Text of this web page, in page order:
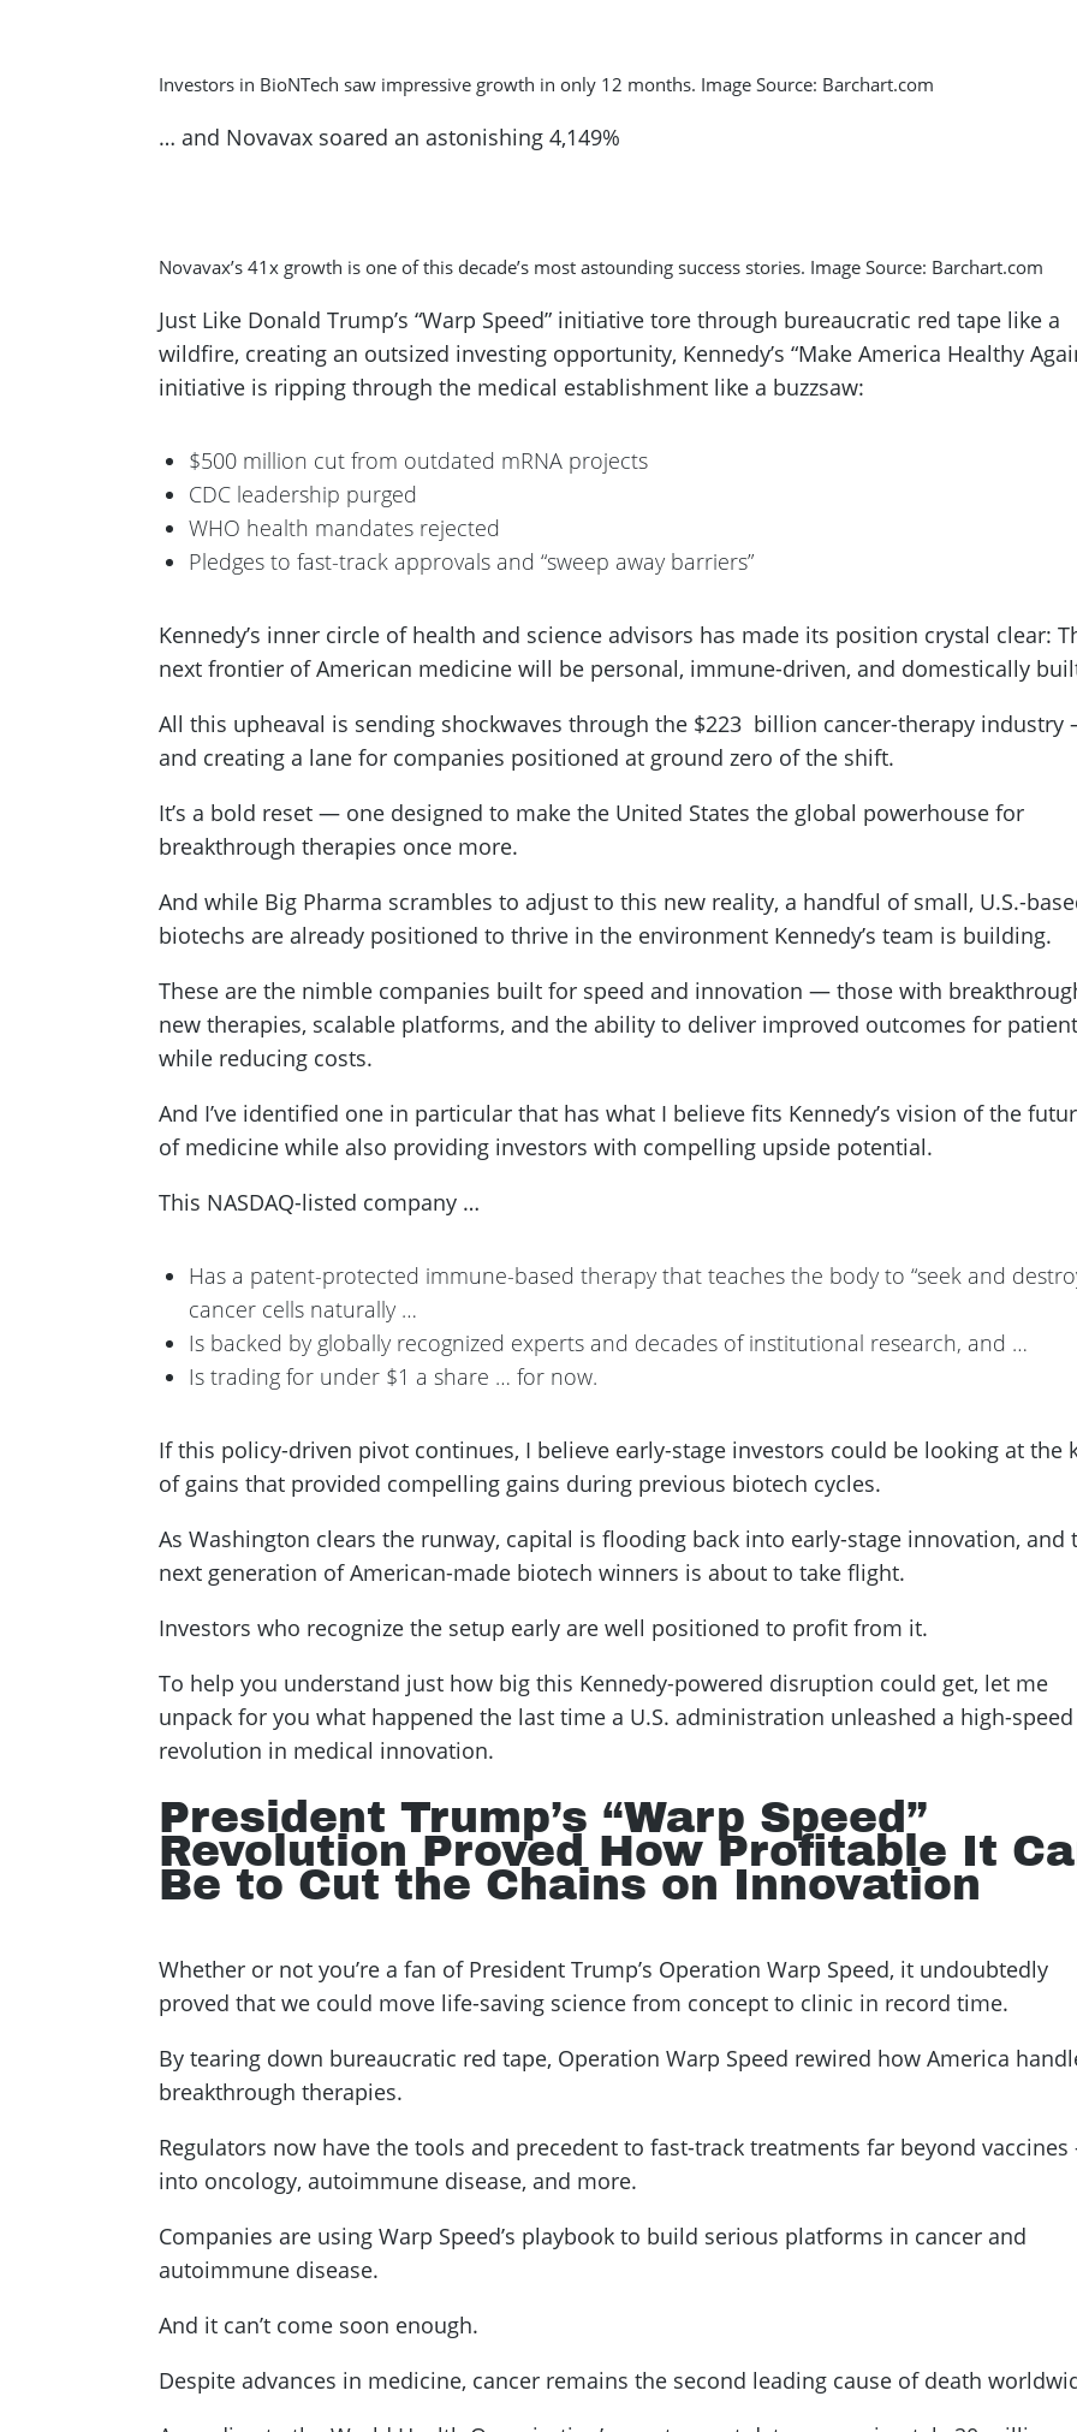
Investors in BioNTech saw impressive growth in only 12 months. Image Source: Barchart.com
… and Novavax soared an astonishing 4,149%
Novavax’s 41x growth is one of this decade’s most astounding success stories. Image Source: Barchart.com
Just Like Donald Trump’s “Warp Speed” initiative tore through bureaucratic red tape like a
wildfire, creating an outsized investing opportunity, Kennedy’s “Make America Healthy
initiative is ripping through the medical establishment like a buzzsaw:
$500 million cut from outdated mRNA projects
CDC leadership purged
WHO health mandates rejected
Pledges to fast-track approvals and “sweep away barriers”
Kennedy’s inner circle of health and science advisors has made its position crystal clear:
next frontier of American medicine will be personal, immune-driven, and domestically
All this upheaval is sending shockwaves through the $223 billion cancer-therapy
and creating a lane for companies positioned at ground zero of the shift.
It’s a bold reset — one designed to make the United States the global powerhouse for
breakthrough therapies once more.
And while Big Pharma scrambles to adjust to this new reality, a handful of small, U.S.-
biotechs are already positioned to thrive in the environment Kennedy’s team is building.
These are the nimble companies built for speed and innovation — those with
new therapies, scalable platforms, and the ability to deliver improved outcomes for
while reducing costs.
And I’ve identified one in particular that has what I believe fits Kennedy’s vision of the
of medicine while also providing investors with compelling upside potential.
This NASDAQ-listed company …
Has a patent-protected immune-based therapy that teaches the body to “seek and
cancer cells naturally …
Is backed by globally recognized experts and decades of institutional research, and …
Is trading for under $1 a share … for now.
If this policy-driven pivot continues, I believe early-stage investors could be looking at the
of gains that provided compelling gains during previous biotech cycles.
As Washington clears the runway, capital is flooding back into early-stage innovation, and
next generation of American-made biotech winners is about to take flight.
Investors who recognize the setup early are well positioned to profit from it.
To help you understand just how big this Kennedy-powered disruption could get, let me
unpack for you what happened the last time a U.S. administration unleashed a high-speed
revolution in medical innovation.
President Trump’s “Warp Speed”
Revolution Proved How Profitable It
Be to Cut the Chains on Innovation
Whether or not you’re a fan of President Trump’s Operation Warp Speed, it undoubtedly
proved that we could move life-saving science from concept to clinic in record time.
By tearing down bureaucratic red tape, Operation Warp Speed rewired how America
breakthrough therapies.
Regulators now have the tools and precedent to fast-track treatments far beyond
into oncology, autoimmune disease, and more.
Companies are using Warp Speed’s playbook to build serious platforms in cancer and
autoimmune disease.
And it can’t come soon enough.
Despite advances in medicine, cancer remains the second leading cause of death